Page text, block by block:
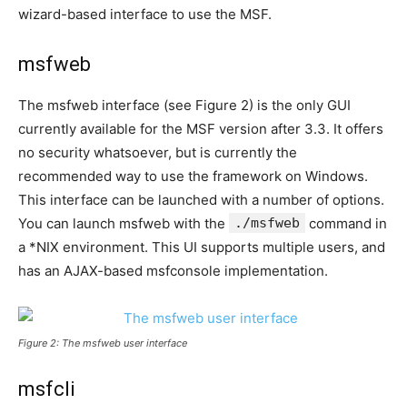
wizard-based interface to use the MSF.
msfweb
The msfweb interface (see Figure 2) is the only GUI
currently available for the MSF version after 3.3. It offers
no security whatsoever, but is currently the
recommended way to use the framework on Windows.
This interface can be launched with a number of options.
You can launch msfweb with the
./msfweb
command in
a *NIX environment. This UI supports multiple users, and
has an AJAX-based msfconsole implementation.
Figure 2: The msfweb user interface
msfcli